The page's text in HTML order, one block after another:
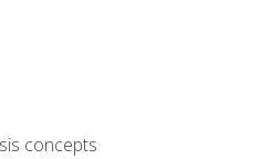
concepts